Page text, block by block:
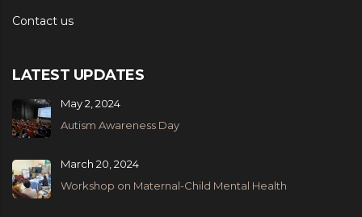
Contact us
LATEST UPDATES
Autism Awareness Day
May 2, 2024
Workshop on Maternal-Child Mental Health
March 20, 2024